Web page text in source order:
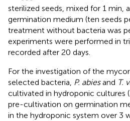
sterilized seeds, mixed for 1 min,
germination medium (ten seeds
treatment without bacteria was
experiments were performed in
recorded after 20 days.
For the investigation of the
selected bacteria, P. abiesand T.
cultivated in hydroponic cultures (
pre-cultivation on germination
in the hydroponic system over 3